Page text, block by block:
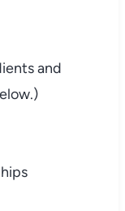
and